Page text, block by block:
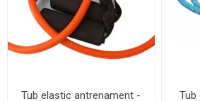
Tub elastic antrenament -
Tub